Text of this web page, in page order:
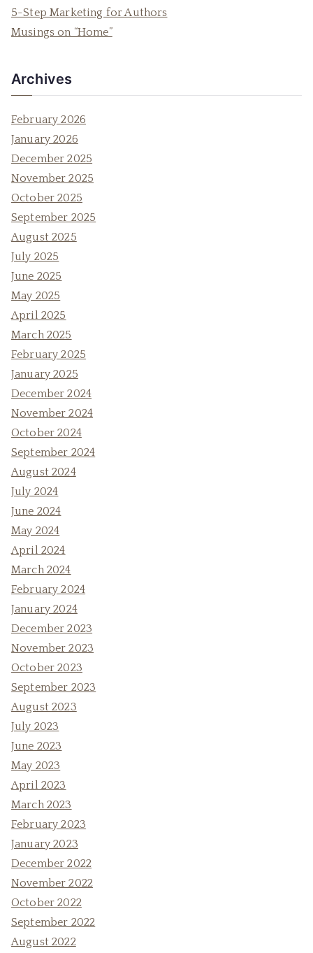
5-Step Marketing for Authors
Musings on “Home”
Archives
February 2026
January 2026
December 2025
November 2025
October 2025
September 2025
August 2025
July 2025
June 2025
May 2025
April 2025
March 2025
February 2025
January 2025
December 2024
November 2024
October 2024
September 2024
August 2024
July 2024
June 2024
May 2024
April 2024
March 2024
February 2024
January 2024
December 2023
November 2023
October 2023
September 2023
August 2023
July 2023
June 2023
May 2023
April 2023
March 2023
February 2023
January 2023
December 2022
November 2022
October 2022
September 2022
August 2022